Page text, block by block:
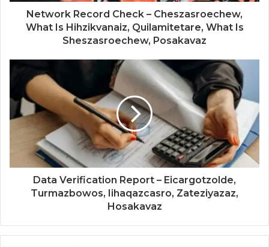
Network Record Check – Cheszasroechew,
What Is Hihzikvanaiz, Quilamitetare, What Is
Sheszasroechew, Posakavaz
Data Verification Report – Eicargotzolde,
Turmazbowos, Iihaqazcasro, Zateziyazaz,
Hosakavaz